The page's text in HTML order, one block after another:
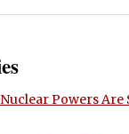
Powers Are